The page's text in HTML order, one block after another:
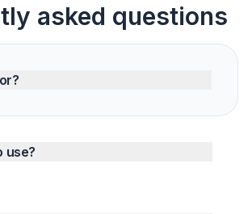
asked questions
use?